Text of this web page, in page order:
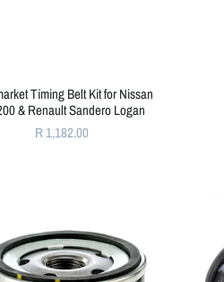
Timing Belt Kit for Nissan
& Renault Sandero Logan
R 1,182.00